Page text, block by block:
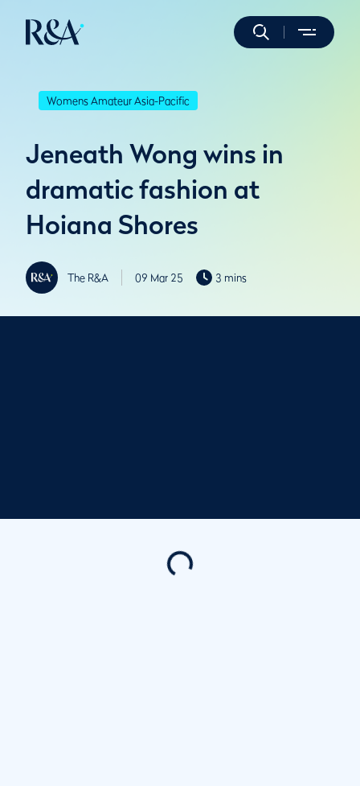
Womens Amateur Asia-Pacific
Jeneath Wong wins in
dramatic fashion at
Hoiana Shores
The R&A 09 Mar 25 3 mins